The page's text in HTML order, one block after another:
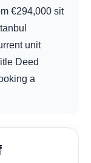
294,000
€
sit
unit
Deed
a